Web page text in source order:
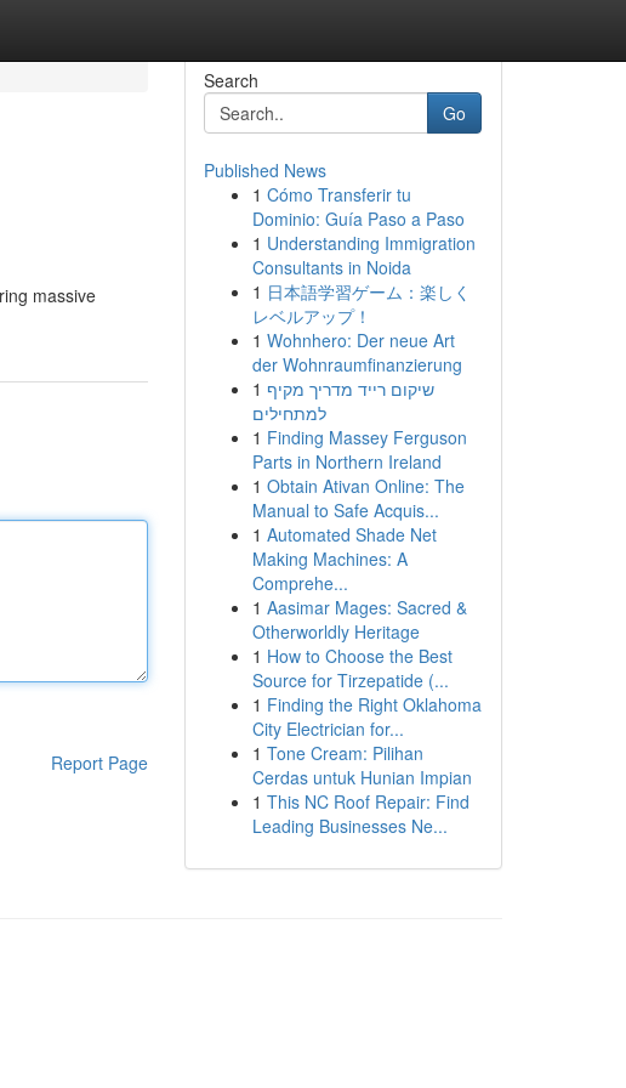
massive
Report Page
Search
Go
Published News
1 Cómo Transferir tu
Dominio: Guía Paso a Paso
1 Understanding Immigration
Consultants in Noida
1 日本語学習ゲーム：楽しく
レベルアップ！
1 Wohnhero: Der neue Art
der Wohnraumfinanzierung
1 שיקום רייד מדריך מקיף
למתחילים
1 Finding Massey Ferguson
Parts in Northern Ireland
1 Obtain Ativan Online: The
Manual to Safe Acquis...
1 Automated Shade Net
Making Machines: A
Comprehe...
1 Aasimar Mages: Sacred &
Otherworldly Heritage
1 How to Choose the Best
Source for Tirzepatide (...
1 Finding the Right Oklahoma
City Electrician for...
1 Tone Cream: Pilihan
Cerdas untuk Hunian Impian
1 This NC Roof Repair: Find
Leading Businesses Ne...